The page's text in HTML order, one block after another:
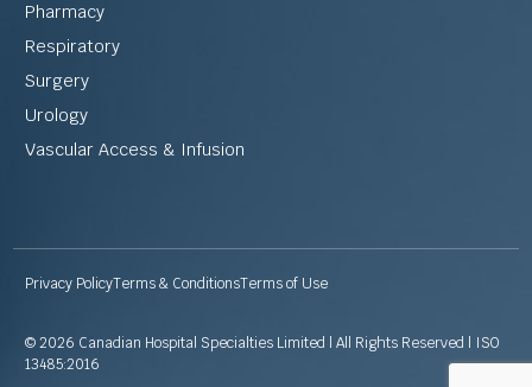
Pharmacy
Respiratory
Surgery
Urology
Vascular Access & Infusion
© 2026 Canadian Hospital Specialties Limited | All Rights Reserved | ISO
13485:2016
Privacy PolicyTerms & ConditionsTerms of Use